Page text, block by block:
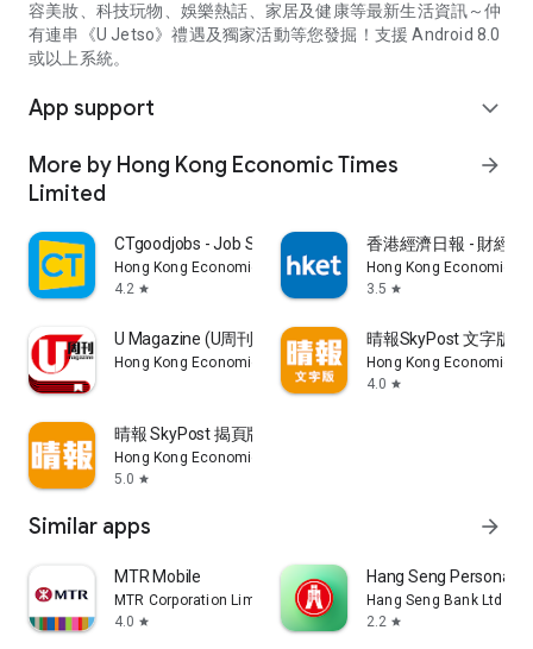
容美妝、科技玩物、娛樂熱話、家居及健康等最新生活資訊～仲
有連串《U Jetso》禮遇及獨家活動等您發掘！支援 Android 8.0
或以上系統。
App support expand_more
More by Hong Kong Economic Times
Limited
arrow_forward
CTgoodjobs - Job Search
Hong Kong Economic Times Limited
4.2 star
香港經濟日報 - 財經
Hong Kong Economic
3.5 star
U Magazine (U周刊)電子雜誌
Hong Kong Economic Times Limited
晴報SkyPost 文字版
Hong Kong Economic
4.0 star
晴報 SkyPost 揭頁版
Hong Kong Economic Times Limited
5.0 star
Similar apps arrow_forward
MTR Mobile
MTR Corporation Limited
4.0 star
Hang Seng Personal
Hang Seng Bank Ltd
2.2 star